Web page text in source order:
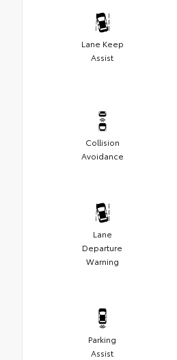
Lane Keep
Assist
Collision
Avoidance
Lane
Departure
Warning
Parking
Assist